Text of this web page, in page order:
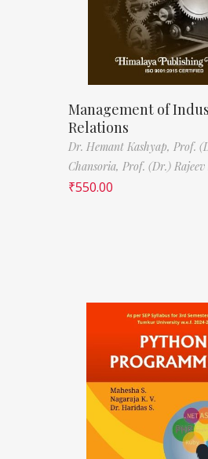
Management of
Relations
Dr. Hemant Kashyap, Prof.
Chansoria, Prof. (Dr.)
₹550.00